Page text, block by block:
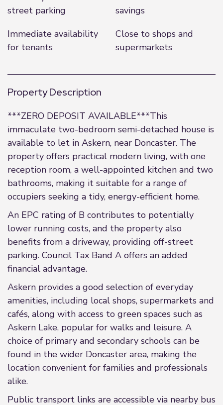
street parking
savings
Immediate availability
for tenants
Close to shops and
supermarkets
Property Description
***ZERO DEPOSIT AVAILABLE***This
immaculate two-bedroom semi-detached house is
available to let in Askern, near Doncaster. The
property offers practical modern living, with one
reception room, a well-appointed kitchen and two
bathrooms, making it suitable for a range of
occupiers seeking a tidy, energy-efficient home.
An EPC rating of B contributes to potentially
lower running costs, and the property also
benefits from a driveway, providing off-street
parking. Council Tax Band A offers an added
financial advantage.
Askern provides a good selection of everyday
amenities, including local shops, supermarkets and
cafés, along with access to green spaces such as
Askern Lake, popular for walks and leisure. A
choice of primary and secondary schools can be
found in the wider Doncaster area, making the
location convenient for families and professionals
alike.
Public transport links are accessible via nearby bus